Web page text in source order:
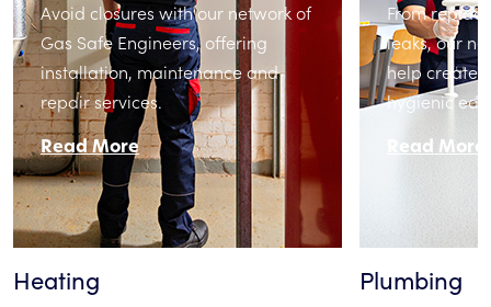
Avoid closures with our network of
Gas Safe Engineers, offering
installation, maintenance and
repair services.
Read More
Heating
From
leaks, our
help create
hygienic
Read More
Plumbing